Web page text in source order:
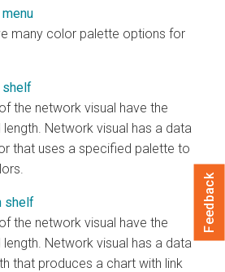
many color palette options for
shelf
the network visual have the
Network visual has a data
that uses a specified palette to
shelf
the network visual have the
Network visual has a data
that produces a chart with link
Feedback